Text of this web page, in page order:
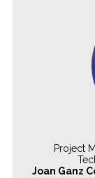
Project
Joan Ganz